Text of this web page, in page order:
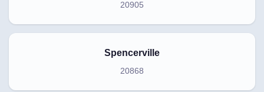
20905
Spencerville
20868